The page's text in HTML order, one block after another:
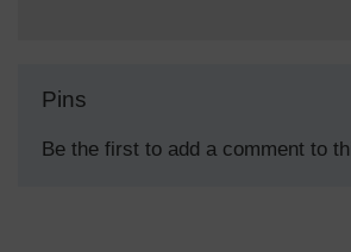
Pins
Be the first to add a comment to